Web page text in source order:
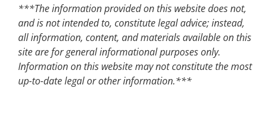
***The information provided on this website does not,
and is not intended to, constitute legal advice; instead,
all information, content, and materials available on this
site are for general informational purposes only.
Information on this website may not constitute the most
up-to-date legal or other information.***